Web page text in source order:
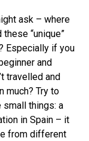
ask – where
these “unique”
Especially if you
and
travelled and
much? Try to
small things: a
in Spain – it
from different